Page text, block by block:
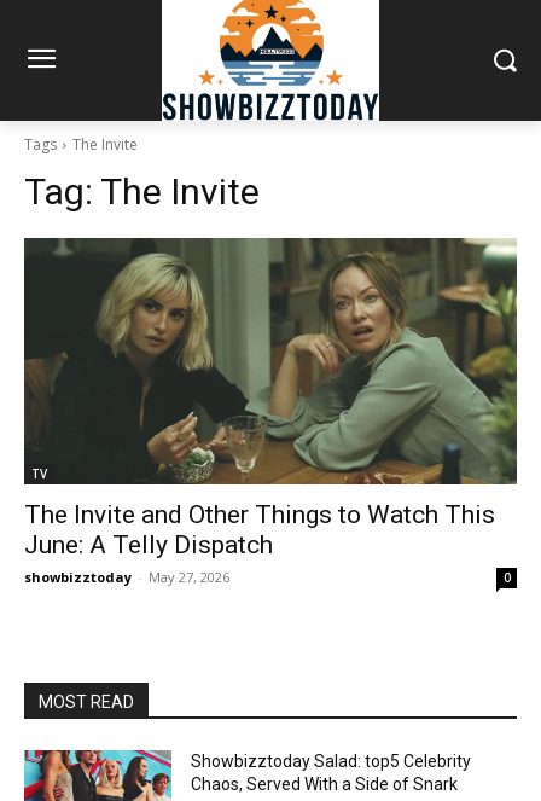
Tags The Invite
Tag: The Invite
TV
The Invite and Other Things to Watch This
June: A Telly Dispatch
showbizztoday - May 27, 2026 0
MOST READ
Showbizztoday Salad: top5 Celebrity
Chaos, Served With a Side of Snark